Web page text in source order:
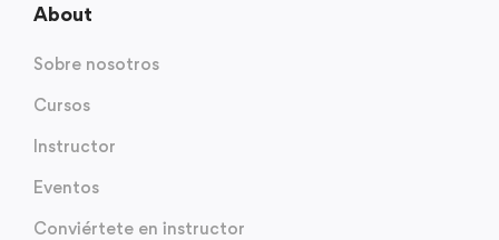
About
Sobre nosotros
Cursos
Instructor
Eventos
Conviértete en instructor